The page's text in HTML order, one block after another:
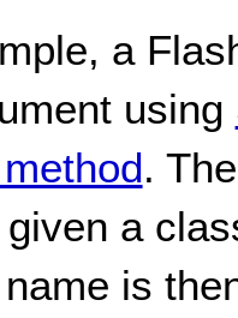
a
using
.
a
is